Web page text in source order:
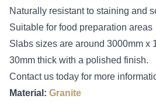
Naturally resistant to staining and
Suitable for food preparation areas
Slabs sizes are around 3000mm x
30mm thick with a polished finish.
Contact us today for more
Material: Granite